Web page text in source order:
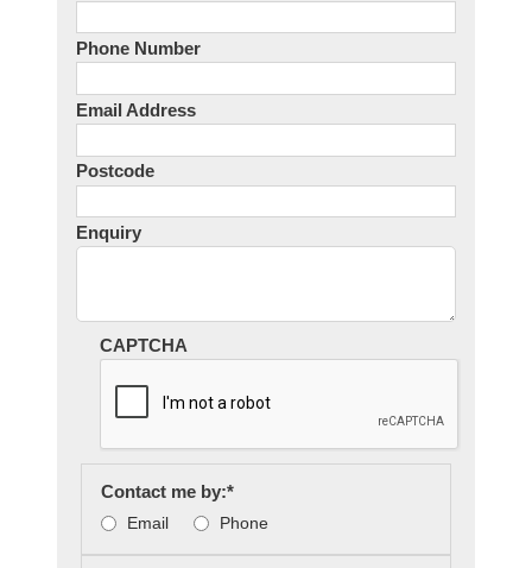
Phone Number
Email Address
Postcode
Enquiry
CAPTCHA
Contact me by:*
Email Phone